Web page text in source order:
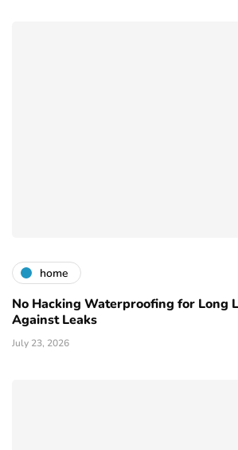
home
No Hacking Waterproofing for Long
Against Leaks
July 23, 2026